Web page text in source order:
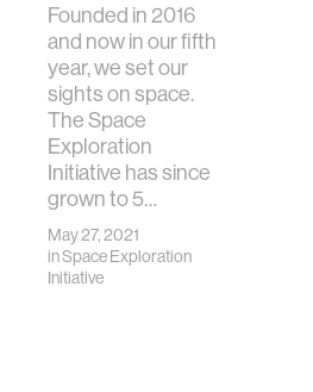
Founded in 2016
and now in our fifth
year, we set our
sights on space.
The Space
Exploration
Initiative has since
grown to 5…
May 27, 2021
inSpace Exploration
Initiative